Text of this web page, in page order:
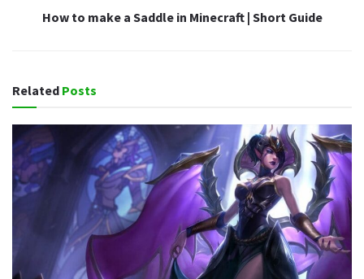
How to make a Saddle in Minecraft | Short Guide
Related Posts